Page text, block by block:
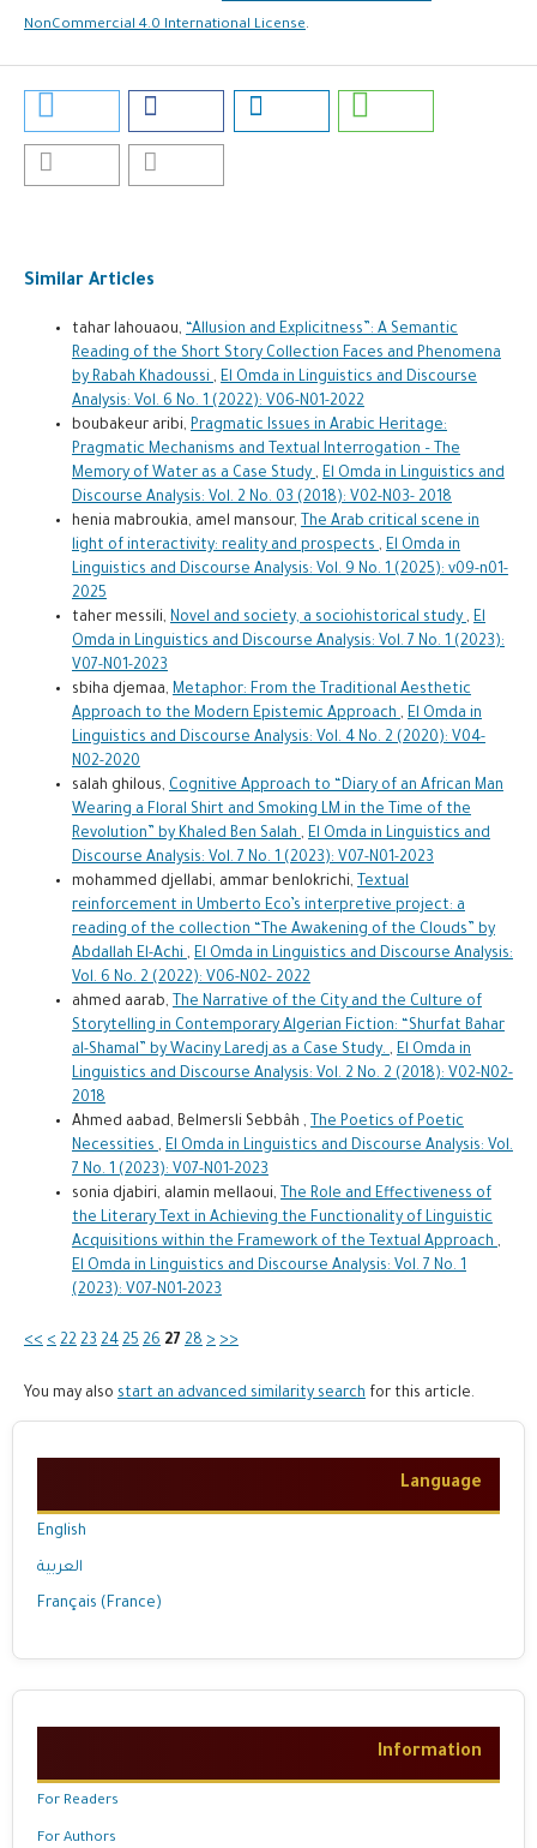
NonCommercial 4.0 International License.
Similar Articles
tahar lahouaou, “Allusion and Explicitness”: A Semantic
Reading of the Short Story Collection Faces and Phenomena
by Rabah Khadoussi, El Omda in Linguistics and Discourse
Analysis: Vol. 6 No. 1 (2022): V06-N01-2022
boubakeur aribi, Pragmatic Issues in Arabic Heritage:
Pragmatic Mechanisms and Textual Interrogation – The
Memory of Water as a Case Study, El Omda in Linguistics and
Discourse Analysis: Vol. 2 No. 03 (2018): V02-N03- 2018
henia mabroukia, amel mansour, The Arab critical scene in
light of interactivity: reality and prospects, El Omda in
Linguistics and Discourse Analysis: Vol. 9 No. 1 (2025): v09-n01-
2025
taher messili, Novel and society, a sociohistorical study, El
Omda in Linguistics and Discourse Analysis: Vol. 7 No. 1 (2023):
V07-N01-2023
sbiha djemaa, Metaphor: From the Traditional Aesthetic
Approach to the Modern Epistemic Approach, El Omda in
Linguistics and Discourse Analysis: Vol. 4 No. 2 (2020): V04-
N02-2020
salah ghilous, Cognitive Approach to “Diary of an African Man
Wearing a Floral Shirt and Smoking LM in the Time of the
Revolution” by Khaled Ben Salah, El Omda in Linguistics and
Discourse Analysis: Vol. 7 No. 1 (2023): V07-N01-2023
mohammed djellabi, ammar benlokrichi, Textual
reinforcement in Umberto Eco’s interpretive project: a
reading of the collection “The Awakening of the Clouds” by
Abdallah El-Achi, El Omda in Linguistics and Discourse Analysis:
Vol. 6 No. 2 (2022): V06-N02- 2022
ahmed aarab, The Narrative of the City and the Culture of
Storytelling in Contemporary Algerian Fiction: “Shurfat Bahar
al-Shamal” by Waciny Laredj as a Case Study., El Omda in
Linguistics and Discourse Analysis: Vol. 2 No. 2 (2018): V02-N02-
2018
Ahmed aabad, Belmersli Sebbâh , The Poetics of Poetic
Necessities, El Omda in Linguistics and Discourse Analysis: Vol.
7 No. 1 (2023): V07-N01-2023
sonia djabiri, alamin mellaoui, The Role and Effectiveness of
the Literary Text in Achieving the Functionality of Linguistic
Acquisitions within the Framework of the Textual Approach,
El Omda in Linguistics and Discourse Analysis: Vol. 7 No. 1
(2023): V07-N01-2023
<< < 22 23 24 25 26 27 28 > >>
You may also start an advanced similarity searchfor this article.
Language
English
العربية
Français (France)
Information
For Readers
For Authors